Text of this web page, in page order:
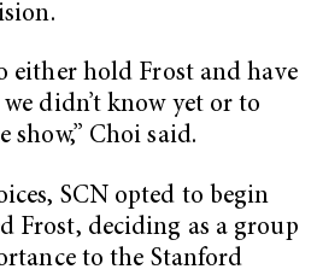
either hold Frost and have
didn’t know yet or to
Choi said.
SCN opted to begin
Frost, deciding as a group
to the Stanford